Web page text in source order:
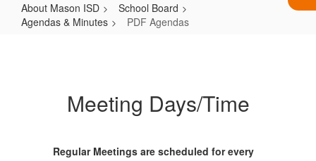
About Mason ISD
School Board
Agendas & Minutes
PDF Agendas
Meeting Days/Time
Regular Meetings are scheduled for every